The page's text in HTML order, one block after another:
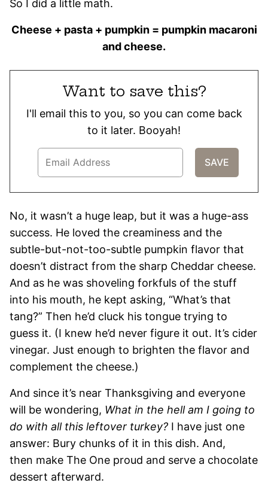
So I did a little math.
Cheese + pasta + pumpkin = pumpkin macaroni
and cheese.
Want to save this?
I'll email this to you, so you can come back
to it later. Booyah!
No, it wasn’t a huge leap, but it was a huge-ass
success. He loved the creaminess and the
subtle-but-not-too-subtle pumpkin flavor that
doesn’t distract from the sharp Cheddar cheese.
And as he was shoveling forkfuls of the stuff
into his mouth, he kept asking, “What’s that
tang?” Then he’d cluck his tongue trying to
guess it. (I knew he’d never figure it out. It’s cider
vinegar. Just enough to brighten the flavor and
complement the cheese.)
And since it’s near Thanksgiving and everyone
will be wondering, What in the hell am I going to
do with all this leftover turkey? I have just one
answer: Bury chunks of it in this dish. And,
then make The One proud and serve a chocolate
dessert afterward.